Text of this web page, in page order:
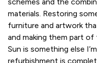
materials. Restoring
furniture and artwork
and making them part
Sun is something else
refurbishment is